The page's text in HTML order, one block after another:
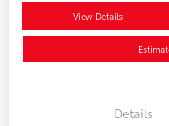
View Details
Details